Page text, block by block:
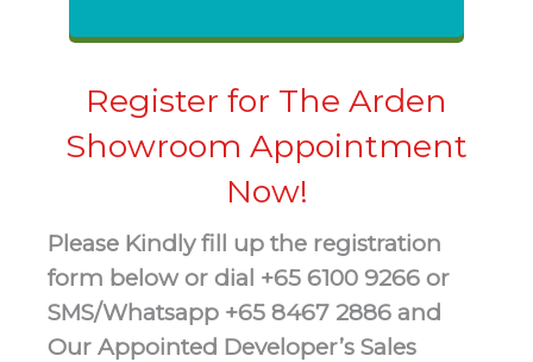
Register for The Arden
Showroom Appointment
Now!
Please Kindly fill up the registration
form below or dial +65 6100 9266 or
SMS/Whatsapp +65 8467 2886 and
Our Appointed Developer’s Sales